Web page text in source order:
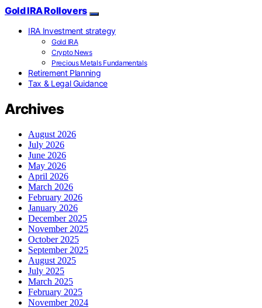
Gold IRA Rollovers
IRA Investment strategy
Gold IRA
Crypto News
Precious Metals Fundamentals
Retirement Planning
Tax & Legal Guidance
Archives
August 2026
July 2026
June 2026
May 2026
April 2026
March 2026
February 2026
January 2026
December 2025
November 2025
October 2025
September 2025
August 2025
July 2025
March 2025
February 2025
November 2024